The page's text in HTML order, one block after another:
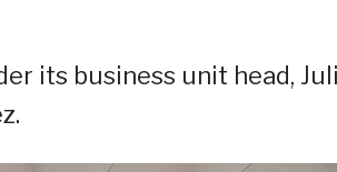
its business unit head,